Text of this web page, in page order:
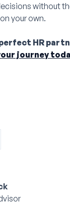
without
your own.
HR
journey